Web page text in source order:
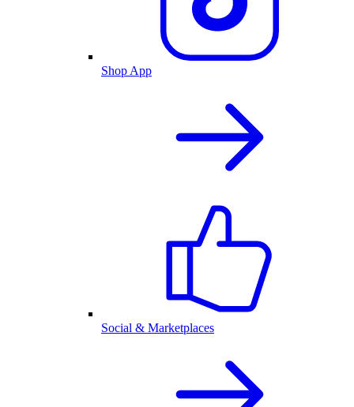
Shop App
Social & Marketplaces